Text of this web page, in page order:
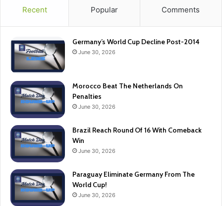
Recent Popular Comments
Germany’s World Cup Decline Post-2014
June 30, 2026
Morocco Beat The Netherlands On
Penalties
June 30, 2026
Brazil Reach Round Of 16 With Comeback
Win
June 30, 2026
Paraguay Eliminate Germany From The
World Cup!
June 30, 2026